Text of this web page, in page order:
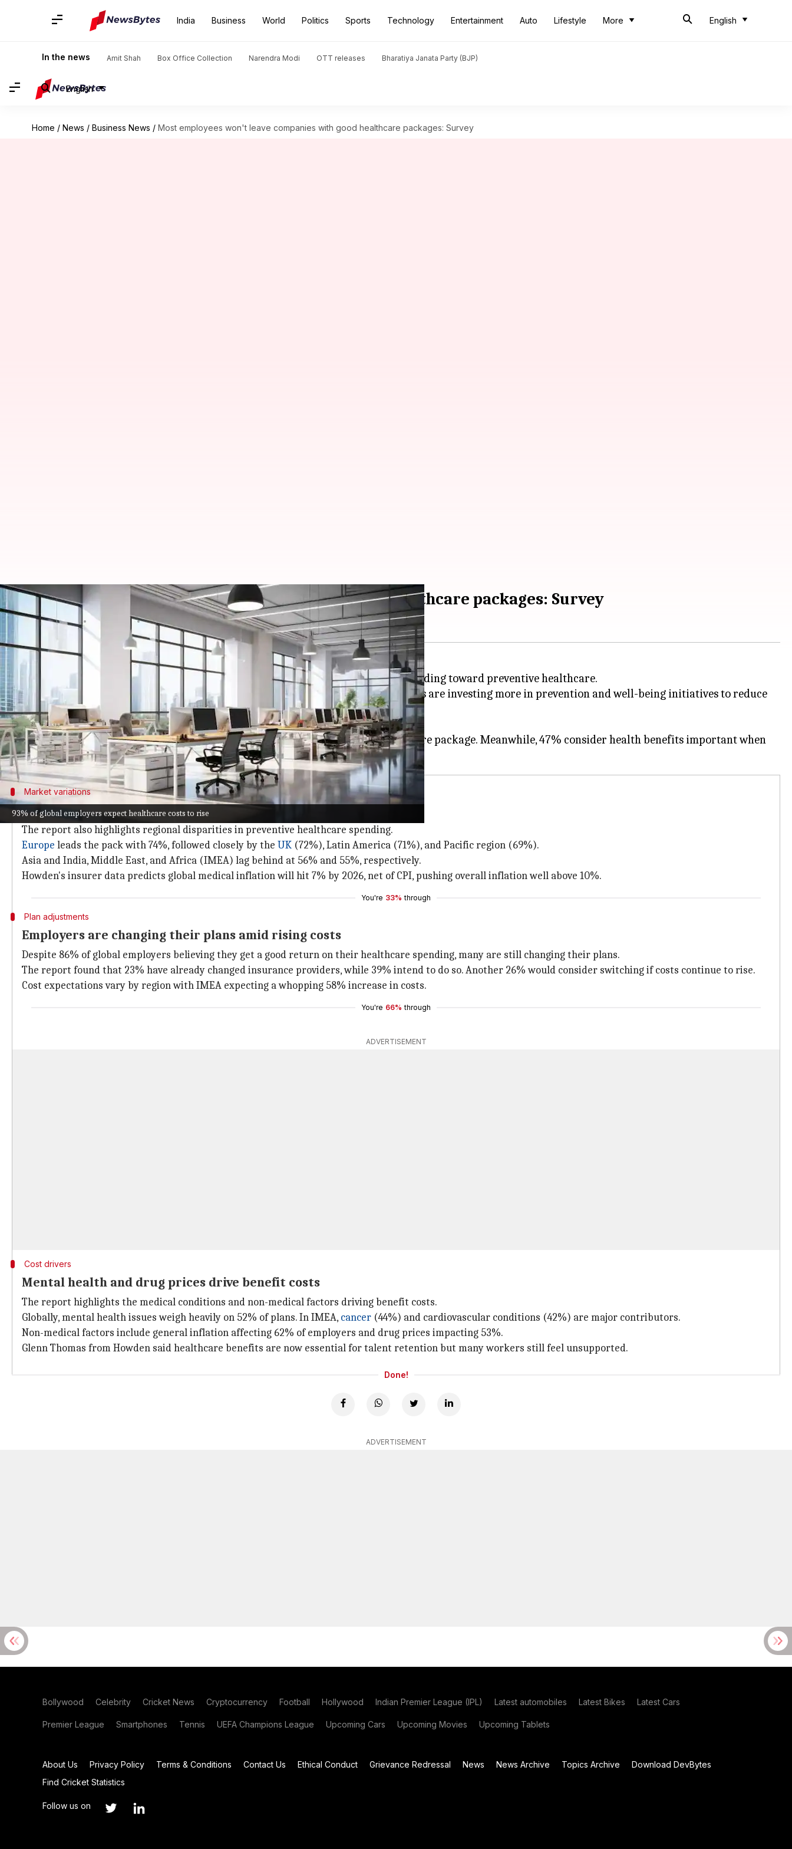
India Business World Politics Sports Technology Entertainment Auto Lifestyle More English
In the news Amit Shah Box Office Collection Narendra Modi OTT releases Bharatiya Janata Party (BJP)
English
Home / News / Business News / Most employees won't leave companies with good healthcare packages: Survey
93% of global employers expect healthcare costs to rise
Most employees won't leave companies with good healthcare packages: Survey
Dwaipayan Roy Nov 19, 2025 07:59 pm
What's the story
A report by Howden Employee Benefits has revealed a major shift in employer spending toward preventive healthcare.
The study, titled
The Changing Face of Employee Health
, found that 67% of employers are investing more in prevention and well-being initiatives to reduce
future medical claims.
The survey also highlights how employee expectations are shaping strategies.
It found 61% of workers are likely to stay with a company offering strong healthcare package. Meanwhile, 47% consider health benefits important when
Market variations
Regional disparities in preventive healthcare spending
The report also highlights regional disparities in preventive healthcare spending.
Europe leads the pack with 74%, followed closely by the UK (72%), Latin America (71%), and Pacific region (69%).
Asia and India, Middle East, and Africa (IMEA) lag behind at 56% and 55%, respectively.
Howden's insurer data predicts global medical inflation will hit 7% by 2026, net of CPI, pushing overall inflation well above 10%.
You're 33% through
Plan adjustments
Employers are changing their plans amid rising costs
Despite 86% of global employers believing they get a good return on their healthcare spending, many are still changing their plans.
The report found that 23% have already changed insurance providers, while 39% intend to do so. Another 26% would consider switching if costs continue to rise.
Cost expectations vary by region with IMEA expecting a whopping 58% increase in costs.
You're 66% through
ADVERTISEMENT
Cost drivers
Mental health and drug prices drive benefit costs
The report highlights the medical conditions and non-medical factors driving benefit costs.
Globally, mental health issues weigh heavily on 52% of plans. In IMEA, cancer (44%) and cardiovascular conditions (42%) are major contributors.
Non-medical factors include general inflation affecting 62% of employers and drug prices impacting 53%.
Glenn Thomas from Howden said healthcare benefits are now essential for talent retention but many workers still feel unsupported.
Done!
ADVERTISEMENT
Bollywood Celebrity Cricket News Cryptocurrency Football Hollywood Indian Premier League (IPL) Latest automobiles Latest Bikes Latest Cars
Premier League Smartphones Tennis UEFA Champions League Upcoming Cars Upcoming Movies Upcoming Tablets
About Us Privacy Policy Terms & Conditions Contact Us Ethical Conduct Grievance Redressal News News Archive Topics Archive
Download DevBytes
Find Cricket Statistics
Follow us on